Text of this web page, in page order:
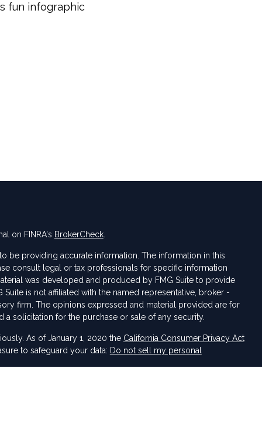
fun infographic
on FINRA's BrokerCheck.
be providing accurate information. The information in this
consult legal or tax professionals for specific information
was developed and produced by FMG Suite to provide
is not affiliated with the named representative, broker -
firm. The opinions expressed and material provided are for
solicitation for the purchase or sale of any security.
As of January 1, 2020 the California Consumer Privacy Act
to safeguard your data: Do not sell my personal